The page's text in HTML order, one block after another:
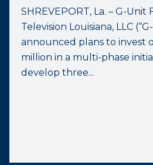
SHREVEPORT, La. – G-Unit
Television Louisiana, LLC
announced plans to invest
million in a multi-phase
develop three...